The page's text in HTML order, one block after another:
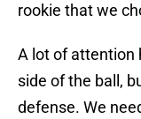
rookie that we
A lot of attention
side of the ball,
defense. We